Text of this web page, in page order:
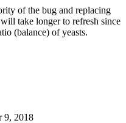
of the bug and replacing
take longer to refresh since
(balance) of yeasts.
9, 2018